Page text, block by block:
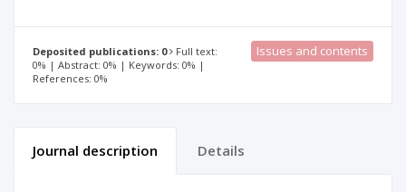
Deposited publications: 0
Full text:
0% | Abstract: 0% | Keywords: 0% |
References: 0%
Issues and contents
Journal description Details